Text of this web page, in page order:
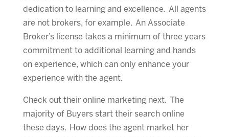
dedication to learning and excellence. All agents
are not brokers, for example. An Associate
Broker’s license takes a minimum of three years
commitment to additional learning and hands
on experience, which can only enhance your
experience with the agent.
Check out their online marketing next. The
majority of Buyers start their search online
these days. How does the agent market her